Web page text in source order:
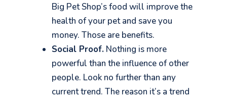
Big Pet Shop’s food will improve the
health of your pet and save you
money. Those are benefits.
Social Proof. Nothing is more
powerful than the influence of other
people. Look no further than any
current trend. The reason it’s a trend